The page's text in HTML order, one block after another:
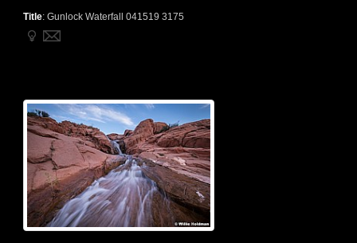
Title: Gunlock Waterfall 041519 3175